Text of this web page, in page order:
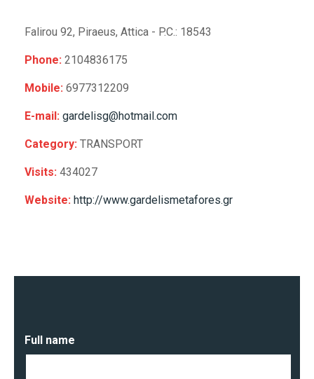
Falirou 92, Piraeus, Attica - P.C.: 18543
Phone: 2104836175
Mobile: 6977312209
E-mail: gardelisg@hotmail.com
Category: TRANSPORT
Visits: 434027
Website: http://www.gardelismetafores.gr
Full name